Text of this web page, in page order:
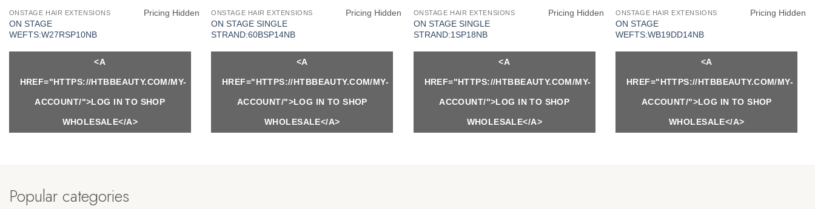
ONSTAGE HAIR EXTENSIONS
ON STAGE
WEFTS:W27RSP10NB
Pricing Hidden
<A
HREF="HTTPS://HTBBEAUTY.COM/MY-
ACCOUNT/">LOG IN TO SHOP
WHOLESALE</A>
ONSTAGE HAIR EXTENSIONS
ON STAGE SINGLE
STRAND:60BSP14NB
Pricing Hidden
<A
HREF="HTTPS://HTBBEAUTY.COM/MY-
ACCOUNT/">LOG IN TO SHOP
WHOLESALE</A>
ONSTAGE HAIR EXTENSIONS
ON STAGE SINGLE
STRAND:1SP18NB
Pricing Hidden
<A
HREF="HTTPS://HTBBEAUTY.COM/MY-
ACCOUNT/">LOG IN TO SHOP
WHOLESALE</A>
ONSTAGE HAIR EXTENSIONS
ON STAGE
WEFTS:WB19DD14NB
Pricing Hidden
<A
HREF="HTTPS://HTBBEAUTY.COM/MY-
ACCOUNT/">LOG IN TO SHOP
WHOLESALE</A>
Popular categories